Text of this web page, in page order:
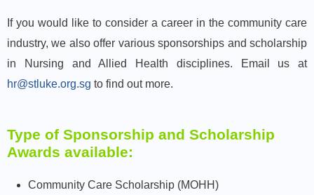
If you would like to consider a career in the community care
industry, we also offer various sponsorships and scholarship
in Nursing and Allied Health disciplines. Email us at
hr@stluke.org.sg to find out more.
Type of Sponsorship and Scholarship
Awards available:
Community Care Scholarship (MOHH)